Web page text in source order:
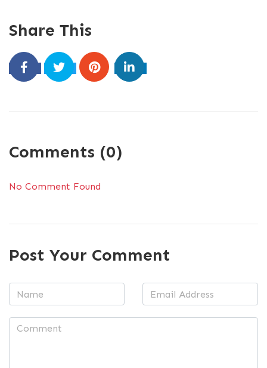
Share This
Comments (0)
No Comment Found
Post Your Comment